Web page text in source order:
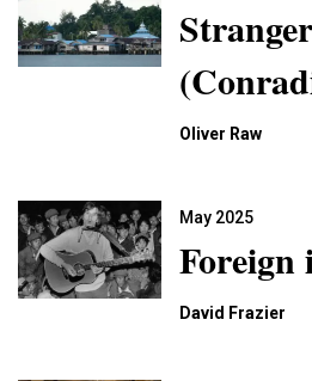
Oliver Raw
May 2025
Foreign
David Frazier